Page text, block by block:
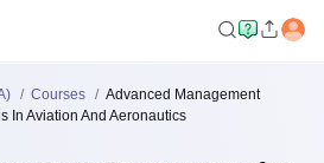
Courses
Advanced Management
In Aviation And Aeronautics